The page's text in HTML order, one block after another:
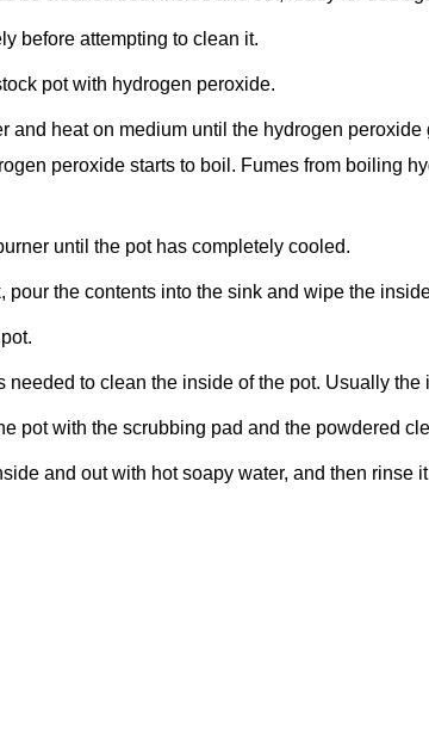
before attempting to clean it.
pot with hydrogen peroxide.
and heat on medium until the hydrogen peroxide
peroxide starts to boil. Fumes from boiling
until the pot has completely cooled.
pour the contents into the sink and wipe the
needed to clean the inside of the pot. Usually
pot with the scrubbing pad and the powdered
and out with hot soapy water, and then rinse